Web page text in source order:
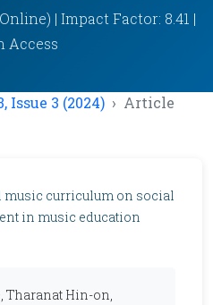
| Impact Factor: 8.41 |
Access
Issue 3 (2024) Article
curriculum on social
in music education
Tharanat Hin-on,